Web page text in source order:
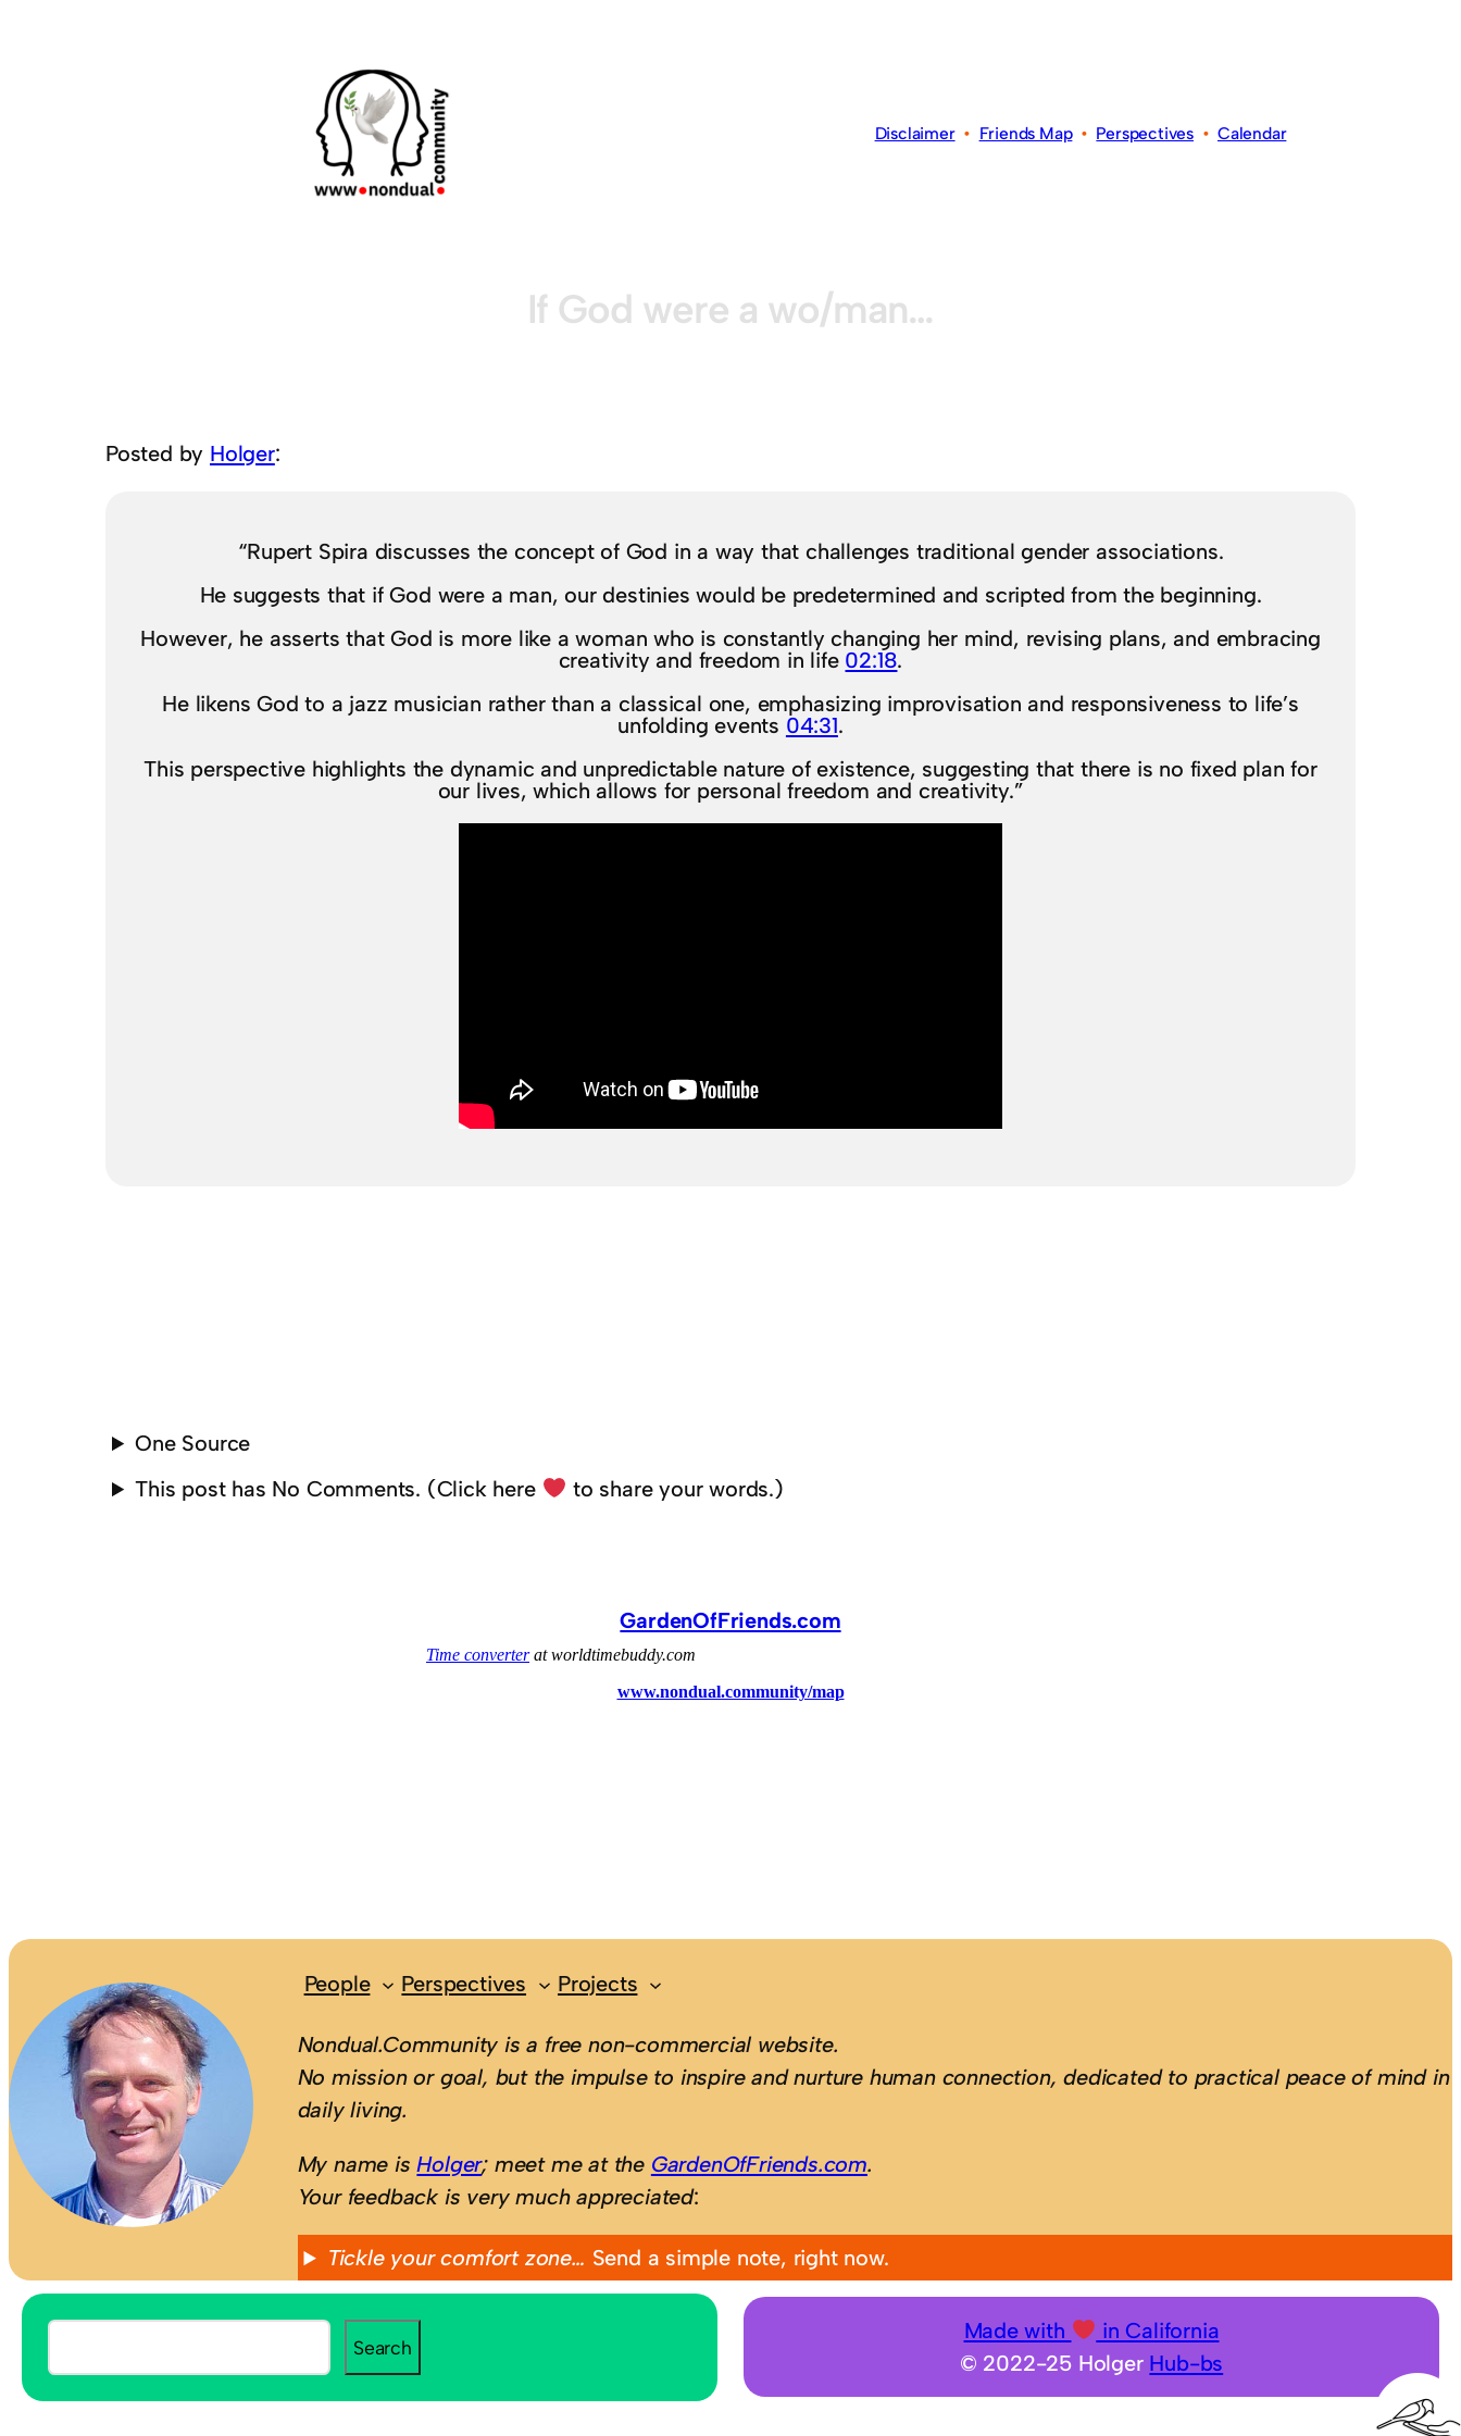
Disclaimer• Friends Map• Perspectives • Calendar
If God were a wo/man…
Posted by Holger:
“Rupert Spira discusses the concept of God in a way that challenges traditional gender associations.
He suggests that if God were a man, our destinies would be predetermined and scripted from the beginning.
However, he asserts that God is more like a woman who is constantly changing her mind, revising plans, and embracing
creativity and freedom in life 02:18.
He likens God to a jazz musician rather than a classical one, emphasizing improvisation and responsiveness to life’s
unfolding events 04:31.
This perspective highlights the dynamic and unpredictable nature of existence, suggesting that there is no fixed plan for
our lives, which allows for personal freedom and creativity.”
One Source
This post has No Comments. (Click here
to share your words.)
GardenOfFriends.com
People Perspectives Projects
Nondual.Community is a free non-commercial website.
No mission or goal, but the impulse to inspire and nurture human connection, dedicated to practical peace of mind in
daily living.
My name isHolger; meet me at the GardenOfFriends.com.
Your feedback is very much appreciated:
Tickle your comfort zone… Send a simple note, right now.
e
a
Search
Made with
in California
© 2022-25 Holger Hub-bs